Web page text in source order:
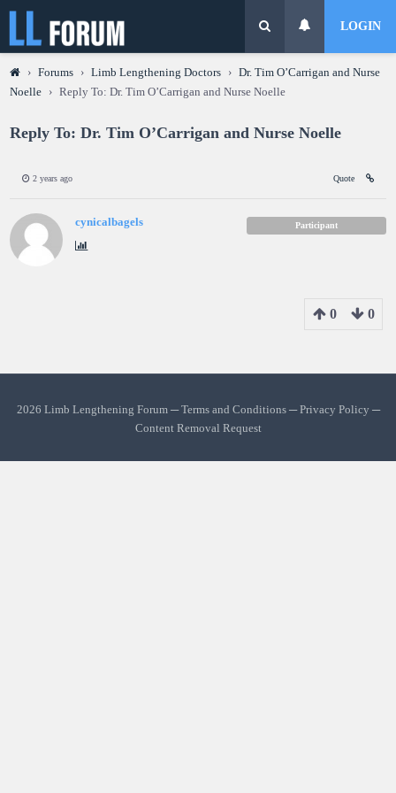
LOGIN
› Forums › Limb Lengthening Doctors › Dr. Tim O’Carrigan and Nurse
Noelle
› Reply To: Dr. Tim O’Carrigan and Nurse Noelle
Reply To: Dr. Tim O’Carrigan and Nurse Noelle
2 years ago Quote
cynicalbagels Participant
0 0
2026 Limb Lengthening Forum ─Terms and Conditions─Privacy Policy ─
Content Removal Request